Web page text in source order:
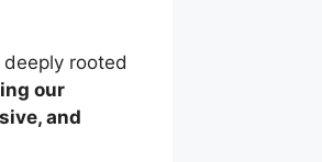
deeply rooted
our
and